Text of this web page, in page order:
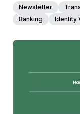
Newsletter
Banking
Identity